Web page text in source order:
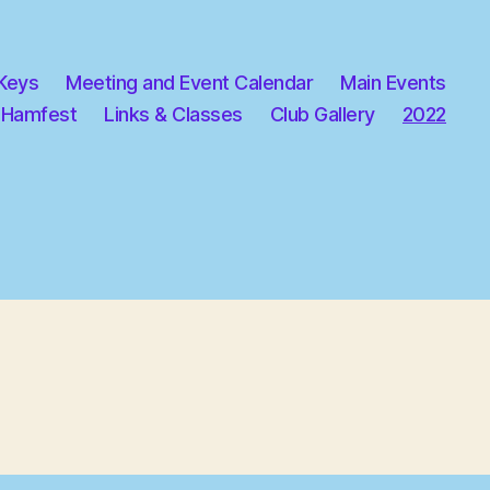
Meeting and Event Calendar
Main Events
Links & Classes Club Gallery 2022